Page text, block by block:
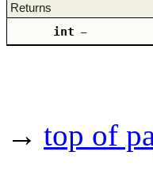
Returns
int –
→ top of